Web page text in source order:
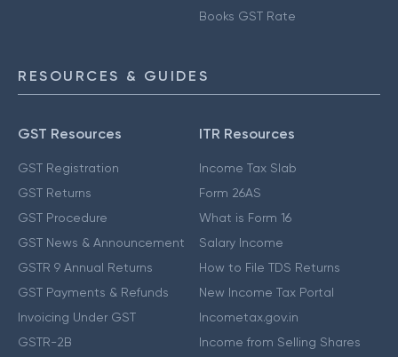
Books GST Rate
RESOURCES & GUIDES
GST Resources
GST Registration
GST Returns
GST Procedure
GST News & Announcement
GSTR 9 Annual Returns
GST Payments & Refunds
Invoicing Under GST
GSTR-2B
ITR Resources
Income Tax Slab
Form 26AS
What is Form 16
Salary Income
How to File TDS Returns
New Income Tax Portal
Incometax.gov.in
Income from Selling Shares